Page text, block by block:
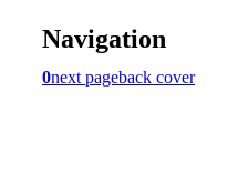
Navigation
0next pageback cover